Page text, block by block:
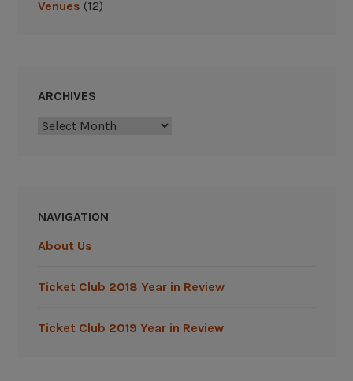
Venues (12)
ARCHIVES
Archives
NAVIGATION
About Us
Ticket Club 2018 Year in Review
Ticket Club 2019 Year in Review